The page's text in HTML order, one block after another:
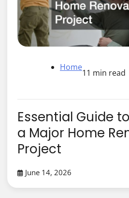
Home
11 min read
Essential Guide
a Major Home
Project
June 14, 2026